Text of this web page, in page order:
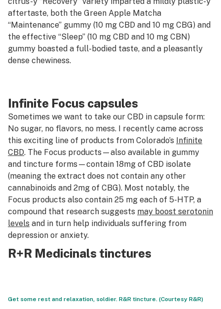
aftertaste, both the Green Apple Matcha
“Maintenance” gummy (10 mg CBD and 10 mg CBG) and
the effective “Sleep” (10 mg CBD and 10 mg CBN)
gummy boasted a full-bodied taste, and a pleasantly
dense chewiness.
Infinite Focus capsules
Sometimes we want to take our CBD in capsule form:
No sugar, no flavors, no mess. I recently came across
this exciting line of products from Colorado’s Infinite
CBD. The Focus products—also available in gummy
and tincture forms—contain 18mg of CBD isolate
(meaning the extract does not contain any other
cannabinoids and 2mg of CBG). Most notably, the
Focus products also contain 25 mg each of 5-HTP, a
compound that research suggests may boost serotonin
levels and in turn help individuals suffering from
depression or anxiety.
R+R Medicinals tinctures
Get some rest and relaxation, soldier. R&R tincture. (Courtesy R&R)